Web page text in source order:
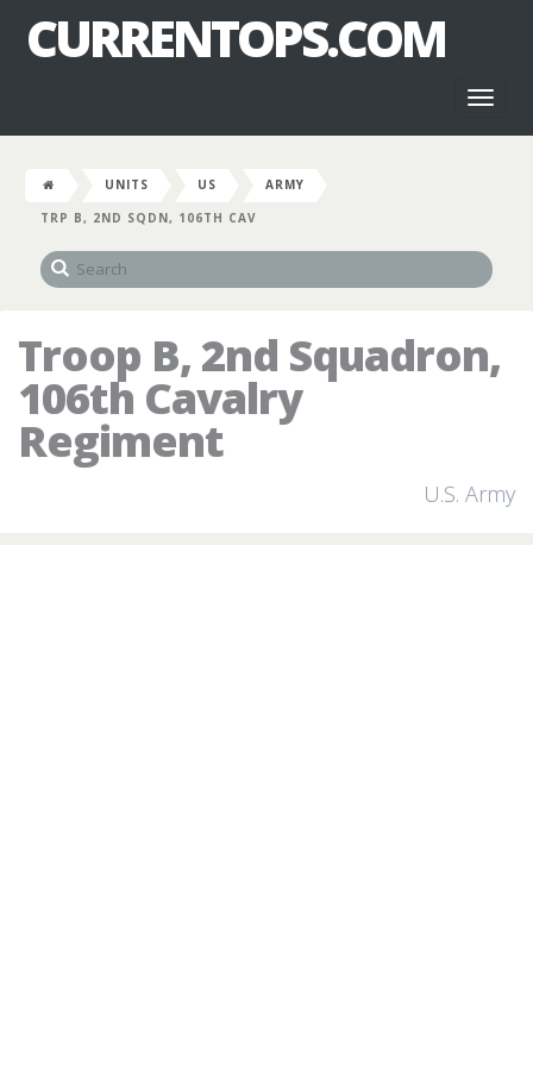
CURRENTOPS.COM
UNITS US
ARMY
TRP B, 2ND SQDN, 106TH CAV
Troop B, 2nd Squadron,
106th Cavalry
Regiment
U.S. Army